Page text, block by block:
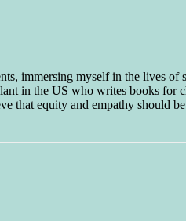
immersing myself in the lives
in the US who writes books
that equity and empathy should